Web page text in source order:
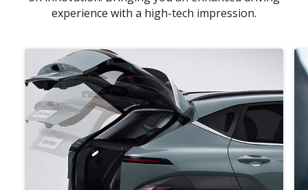
experience with a high-tech impression.